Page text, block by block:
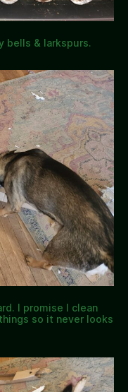
bells & larkspurs.
I promise I clean
so it never looks